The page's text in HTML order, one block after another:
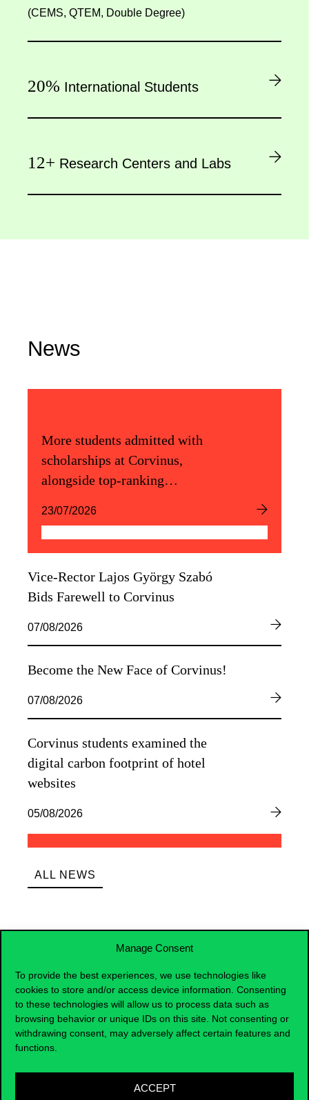
Manage Consent
To provide the best experiences, we use technologies like
cookies to store and/or access device information. Consenting
to these technologies will allow us to process data such as
browsing behavior or unique IDs on this site. Not consenting or
withdrawing consent, may adversely affect certain features and
functions.
ACCEPT
(CEMS, QTEM, Double Degree)
20% International Students
12+ Research Centers and Labs
News
More students admitted with
scholarships at Corvinus,
alongside top-ranking
23/07/2026
Vice-Rector Lajos György Szabó
Bids Farewell to Corvinus
07/08/2026
Become the New Face of Corvinus!
07/08/2026
Corvinus students examined the
digital carbon footprint of hotel
websites
05/08/2026
ALL NEWS
Events